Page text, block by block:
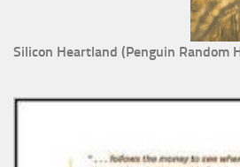
Silicon Heartland (Penguin Random